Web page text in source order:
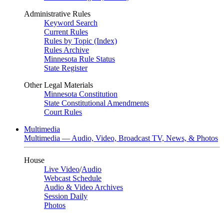
Administrative Rules
Keyword Search
Current Rules
Rules by Topic (Index)
Rules Archive
Minnesota Rule Status
State Register
Other Legal Materials
Minnesota Constitution
State Constitutional Amendments
Court Rules
Multimedia
Multimedia — Audio, Video, Broadcast TV, News, & Photos
House
Live Video/Audio
Webcast Schedule
Audio & Video Archives
Session Daily
Photos